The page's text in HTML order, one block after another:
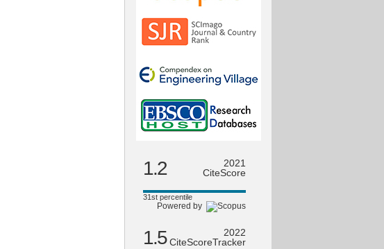
1.2
2021
CiteScore
31st percentile
Powered by
1.5
2022
CiteScoreTracker